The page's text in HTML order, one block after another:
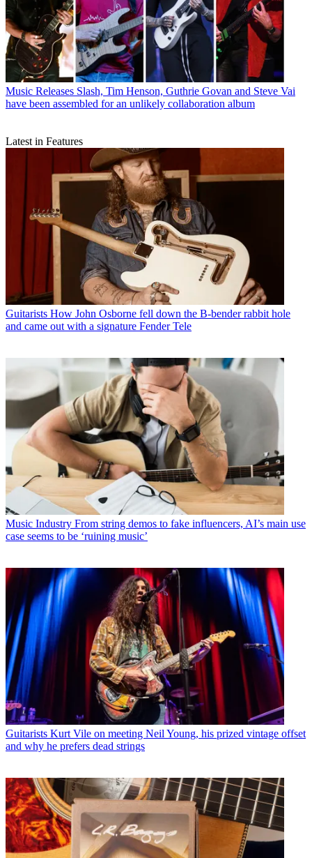
Music Releases Slash, Tim Henson, Guthrie Govan and Steve Vai
have been assembled for an unlikely collaboration album
Latest in Features
Guitarists How John Osborne fell down the B-bender rabbit hole
and came out with a signature Fender Tele
Music Industry From string demos to fake influencers, AI’s main use
case seems to be ‘ruining music’
Guitarists Kurt Vile on meeting Neil Young, his prized vintage offset
and why he prefers dead strings